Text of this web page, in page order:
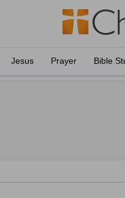
Jesus Prayer Bible